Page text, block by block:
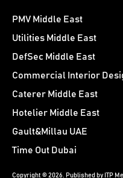
PMV Middle East
Utilities Middle East
DefSec Middle East
Commercial Interior
Caterer Middle East
Hotelier Middle East
Gault&Millau UAE
Time Out Dubai
Copyright © 2026. Published by ITP